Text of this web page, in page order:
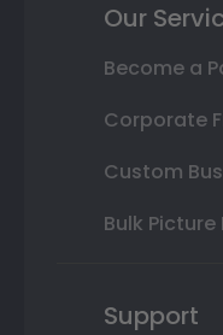
Our
Become a
Corporate
Custom
Bulk Picture
Support